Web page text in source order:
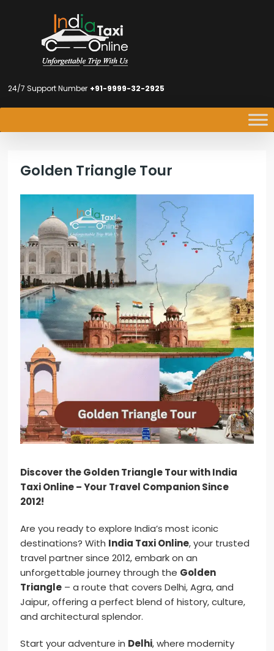
24/7 Support Number +91-9999-32-2925
Golden Triangle Tour
Discover the Golden Triangle Tour with India
Taxi Online – Your Travel Companion Since
2012!
Are you ready to explore India’s most iconic
destinations? With India Taxi Online, your trusted
travel partner since 2012, embark on an
unforgettable journey through the Golden
Triangle – a route that covers Delhi, Agra, and
Jaipur, offering a perfect blend of history, culture,
and architectural splendor.
Start your adventure in Delhi, where modernity